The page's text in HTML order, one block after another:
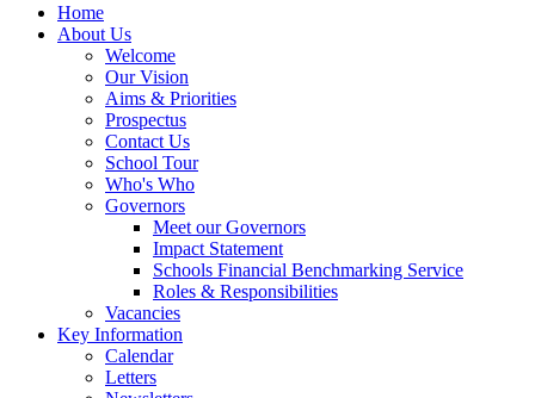
Home
About Us
Welcome
Our Vision
Aims & Priorities
Prospectus
Contact Us
School Tour
Who's Who
Governors
Meet our Governors
Impact Statement
Schools Financial Benchmarking Service
Roles & Responsibilities
Vacancies
Key Information
Calendar
Letters